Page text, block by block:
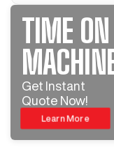
TIME ON
Get Instant
Quote Now!
Learn More